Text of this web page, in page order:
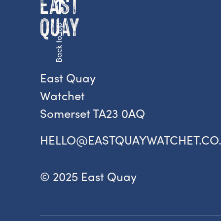
Back to top
East Quay
Watchet
Somerset TA23 0AQ
© 2025 East Quay